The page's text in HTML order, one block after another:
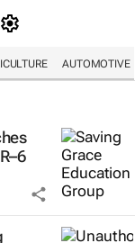
AUTOMOTIVE